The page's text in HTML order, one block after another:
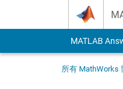
MATLAB
所有 MathWorks